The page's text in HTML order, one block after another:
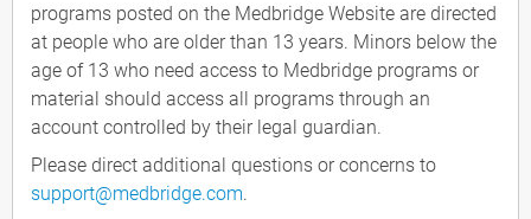
programs posted on the Medbridge Website are directed
at people who are older than 13 years. Minors below the
age of 13 who need access to Medbridge programs or
material should access all programs through an
account controlled by their legal guardian.
Please direct additional questions or concerns to
support@medbridge.com.